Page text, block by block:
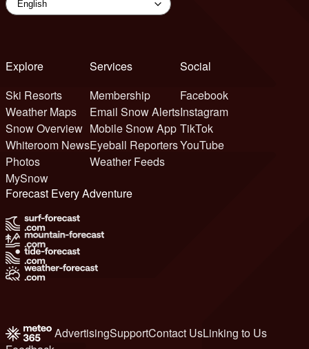
Explore
Ski Resorts
Weather Maps
Snow Overview
Whiteroom News
Photos
MySnow
Services
Membership
Email Snow Alerts
Mobile Snow App
Eyeball Reporters
Weather Feeds
Social
Facebook
Instagram
TikTok
YouTube
Forecast Every Adventure
AdvertisingSupportContact UsLinking to Us